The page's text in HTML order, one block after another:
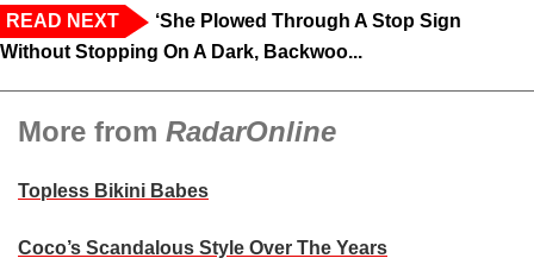
READ NEXT
‘She Plowed Through A Stop Sign
Without Stopping On A Dark, Backwoo...
More from RadarOnline
Topless Bikini Babes
Coco’s Scandalous Style Over The Years